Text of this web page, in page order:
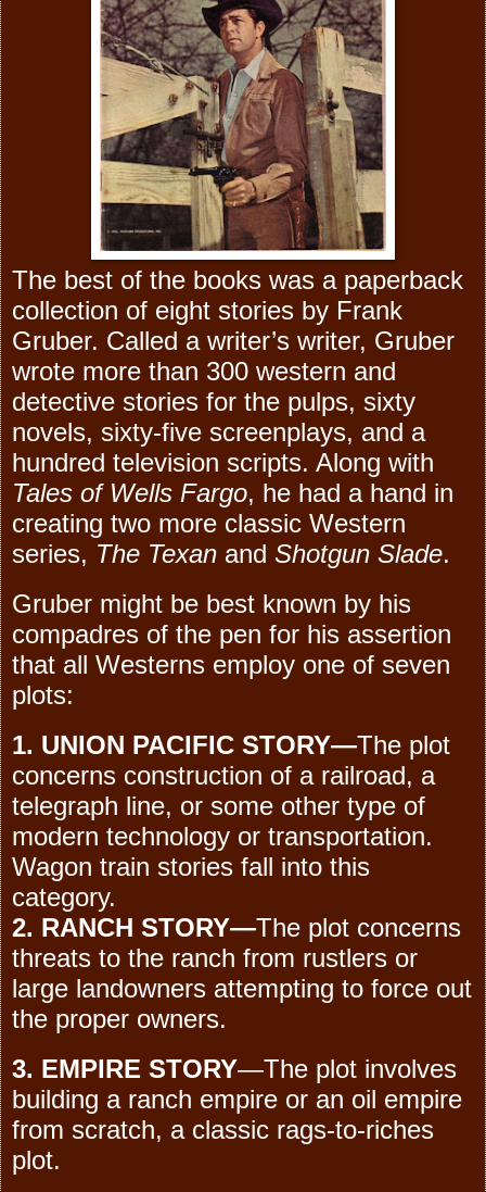
The best of the books was a paperback
collection of eight stories by Frank
Gruber. Called a writer’s writer, Gruber
wrote more than 300 western and
detective stories for the pulps, sixty
novels, sixty-five screenplays, and a
hundred television scripts. Along with
Tales of Wells Fargo, he had a hand in
creating two more classic Western
series, The Texan and Shotgun Slade.
Gruber might be best known by his
compadres of the pen for his assertion
that all Westerns employ one of seven
plots:
1. UNION PACIFIC STORY—The plot
concerns construction of a railroad, a
telegraph line, or some other type of
modern technology or transportation.
Wagon train stories fall into this
category.
2. RANCH STORY—The plot concerns
threats to the ranch from rustlers or
large landowners attempting to force out
the proper owners.
3. EMPIRE STORY—The plot involves
building a ranch empire or an oil empire
from scratch, a classic rags-to-riches
plot.